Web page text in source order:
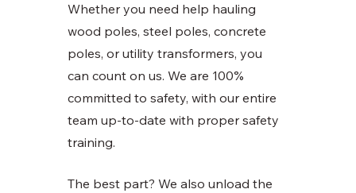
Whether you need help hauling
wood poles, steel poles, concrete
poles, or utility transformers, you
can count on us. We are 100%
committed to safety, with our entire
team up-to-date with proper safety
training.
The best part? We also unload the